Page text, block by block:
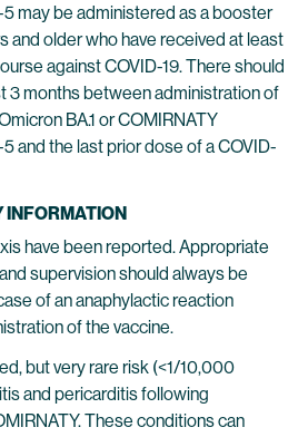
may be administered as a booster
and older who have received at least
against COVID-19. There should
3 months between administration of
BA.1 or COMIRNATY
and the last prior dose of a COVID-
INFORMATION
have been reported. Appropriate
supervision should always be
of an anaphylactic reaction
of the vaccine.
but very rare risk (<1/10,000
and pericarditis following
These conditions can